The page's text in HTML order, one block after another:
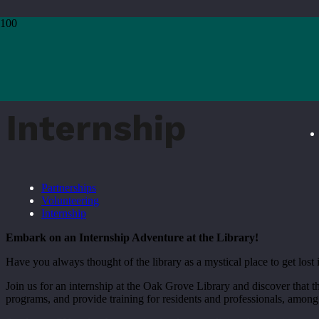
Home
Internship
Partnerships
Volunteering
Internship
Embark on an Internship Adventure at the Library!
Have you always thought of the library as a mystical place to get
Join us for an internship at the Oak Grove Library and discover that
programs, and provide training for residents and professionals,